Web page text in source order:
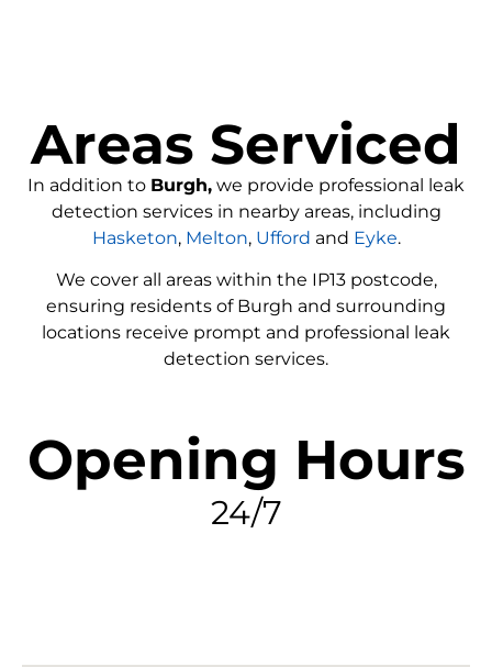
Areas Serviced
In addition to Burgh, we provide professional leak
detection services in nearby areas, including
Hasketon, Melton, Ufford and Eyke.
We cover all areas within the IP13 postcode,
ensuring residents of Burgh and surrounding
locations receive prompt and professional leak
detection services.
Opening Hours
24/7